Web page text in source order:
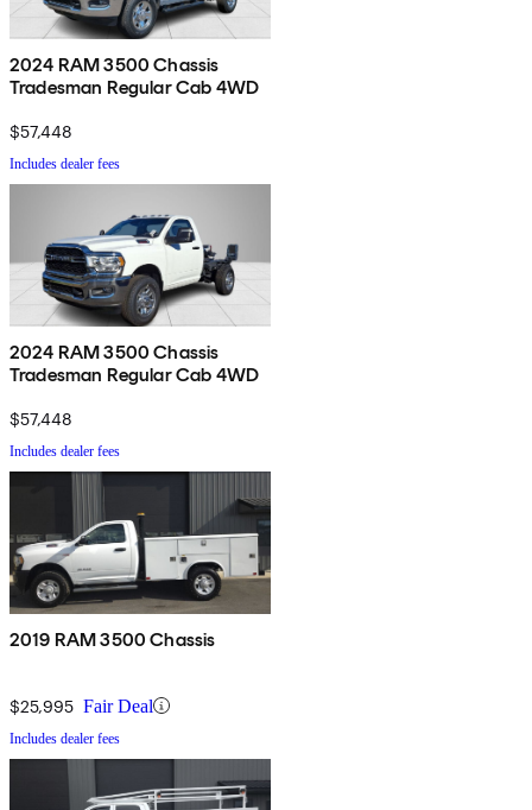
2024 RAM 3500 Chassis
Tradesman Regular Cab 4WD
$57,448
Includes dealer fees
2024 RAM 3500 Chassis
Tradesman Regular Cab 4WD
$57,448
Includes dealer fees
2019 RAM 3500 Chassis
$25,995 Fair Deal
Includes dealer fees